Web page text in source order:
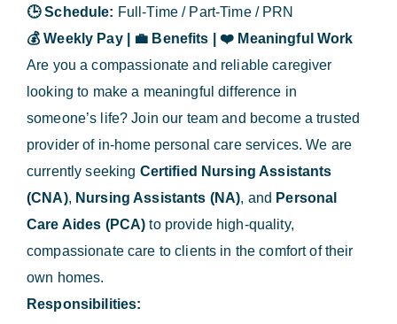
🕒Schedule: Full-Time / Part-Time / PRN
💰 Weekly Pay | 💼 Benefits |❤️ Meaningful Work
Are you a compassionate and reliable caregiver
looking to make a meaningful difference in
someone’s life? Join our team and become a trusted
provider of in-home personal care services. We are
currently seeking Certified Nursing Assistants
(CNA), Nursing Assistants (NA), and Personal
Care Aides (PCA) to provide high-quality,
compassionate care to clients in the comfort of their
own homes.
Responsibilities: